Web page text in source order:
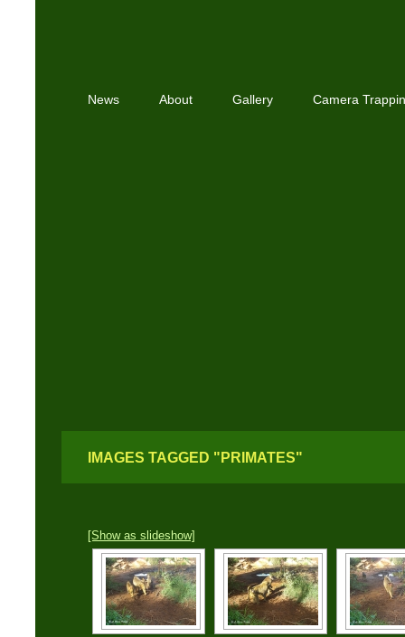
News About Gallery Camera
IMAGES TAGGED "PRIMATES"
[Show as slideshow]